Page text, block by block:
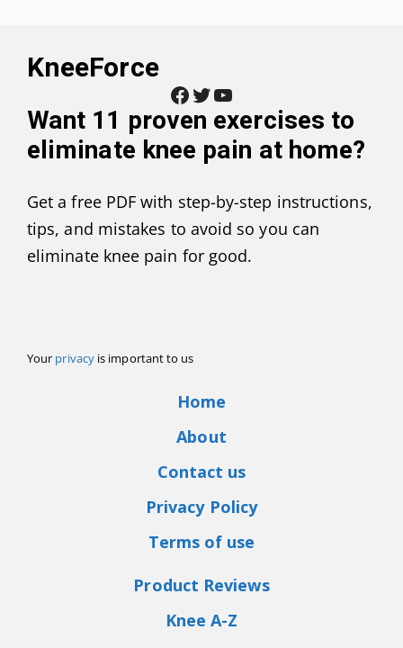
KneeForce
Facebook Twitter YouTube
Want 11 proven exercises to
eliminate knee pain at home?
Get a free PDF with step-by-step instructions,
tips, and mistakes to avoid so you can
eliminate knee pain for good.
Your privacyis important to us
Home
About
Contact us
Privacy Policy
Terms of use
Product Reviews
Knee A-Z